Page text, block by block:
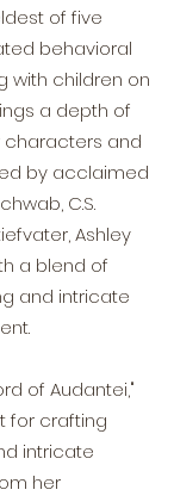
of five
behavioral
with children on
a depth of
characters and
by acclaimed
C.S.
Ashley
a blend of
and intricate
of Audantei,"
for crafting
intricate
her